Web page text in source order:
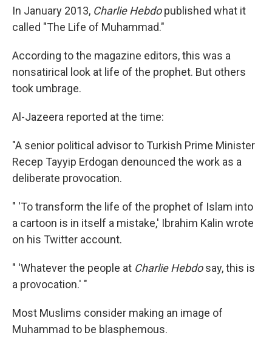
In January 2013, Charlie Hebdopublished what it
called "The Life of Muhammad."
According to the magazine editors, this was a
nonsatirical look at life of the prophet. But others
took umbrage.
Al-Jazeera reported at the time:
"A senior political advisor to Turkish Prime Minister
Recep Tayyip Erdogan denounced the work as a
deliberate provocation.
" 'To transform the life of the prophet of Islam into
a cartoon is in itself a mistake,' Ibrahim Kalin wrote
on his Twitter account.
" 'Whatever the people at Charlie Hebdosay, this is
a provocation.' "
Most Muslims consider making an image of
Muhammad to be blasphemous.